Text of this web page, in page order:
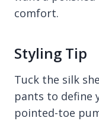
comfort.
Styling Tip
Tuck the silk
pants to define
pointed-toe